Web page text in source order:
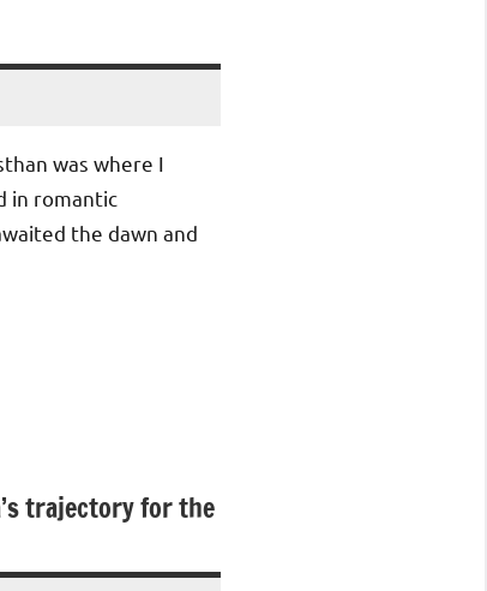
was where I
in romantic
the dawn and
trajectory for the